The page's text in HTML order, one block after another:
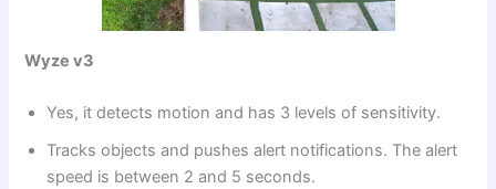
Wyze v3
Yes, it detects motion and has 3 levels of sensitivity.
Tracks objects and pushes alert notifications. The alert
speed is between 2 and 5 seconds.